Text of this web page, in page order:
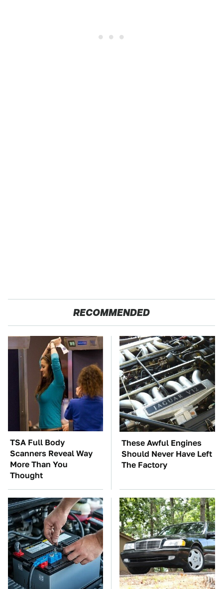
RECOMMENDED
TSA Full Body
Scanners Reveal Way
More Than You
Thought
These Awful Engines
Should Never Have Left
The Factory